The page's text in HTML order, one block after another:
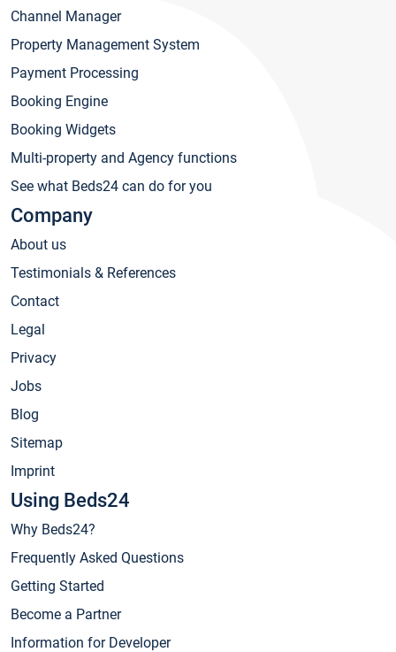
Channel Manager
Property Management System
Payment Processing
Booking Engine
Booking Widgets
Multi-property and Agency functions
See what Beds24 can do for you
Company
About us
Testimonials & References
Contact
Legal
Privacy
Jobs
Blog
Sitemap
Imprint
Using Beds24
Why Beds24?
Frequently Asked Questions
Getting Started
Become a Partner
Information for Developer